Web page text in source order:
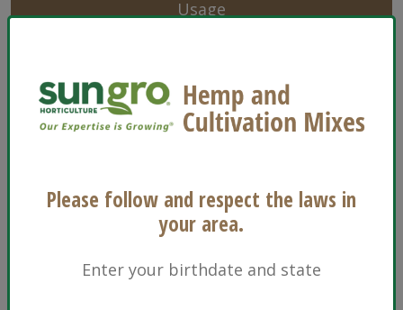
Usage
Sizes
Floriculture
Please follow and respect the laws in
your area.
Enter your birthdate and state